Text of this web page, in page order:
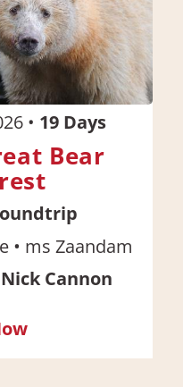
• 19 Days
Bear
• ms Zaandam
Cannon